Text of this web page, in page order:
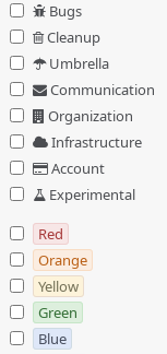
Bugs
Cleanup
Umbrella
Communication
Organization
Infrastructure
Account
Experimental
Red
Orange
Yellow
Green
Blue